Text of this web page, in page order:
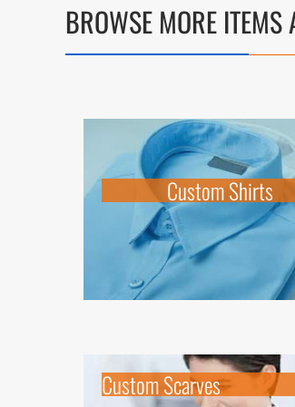
BROWSE MORE
Custom Shirts
Custom Scarves